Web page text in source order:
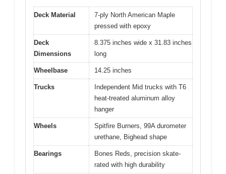
Deck Material
7-ply North American Maple
pressed with epoxy
Deck
Dimensions
8.375 inches wide x 31.83 inches
long
Wheelbase 14.25 inches
Trucks
Independent Mid trucks with T6
heat-treated aluminum alloy
hanger
Wheels
Spitfire Burners, 99A durometer
urethane, Bighead shape
Bearings
Bones Reds, precision skate-
rated with high durability